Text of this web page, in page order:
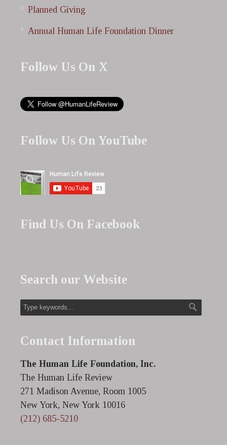
Planned Giving
Annual Human Life Foundation Dinner
Follow Us On X
Follow Us On YouTube
Find Us On Facebook
Search our Website
Contact Information
The Human Life Foundation, Inc.
The Human Life Review
271 Madison Avenue, Room 1005
New York, New York 10016
(212) 685-5210